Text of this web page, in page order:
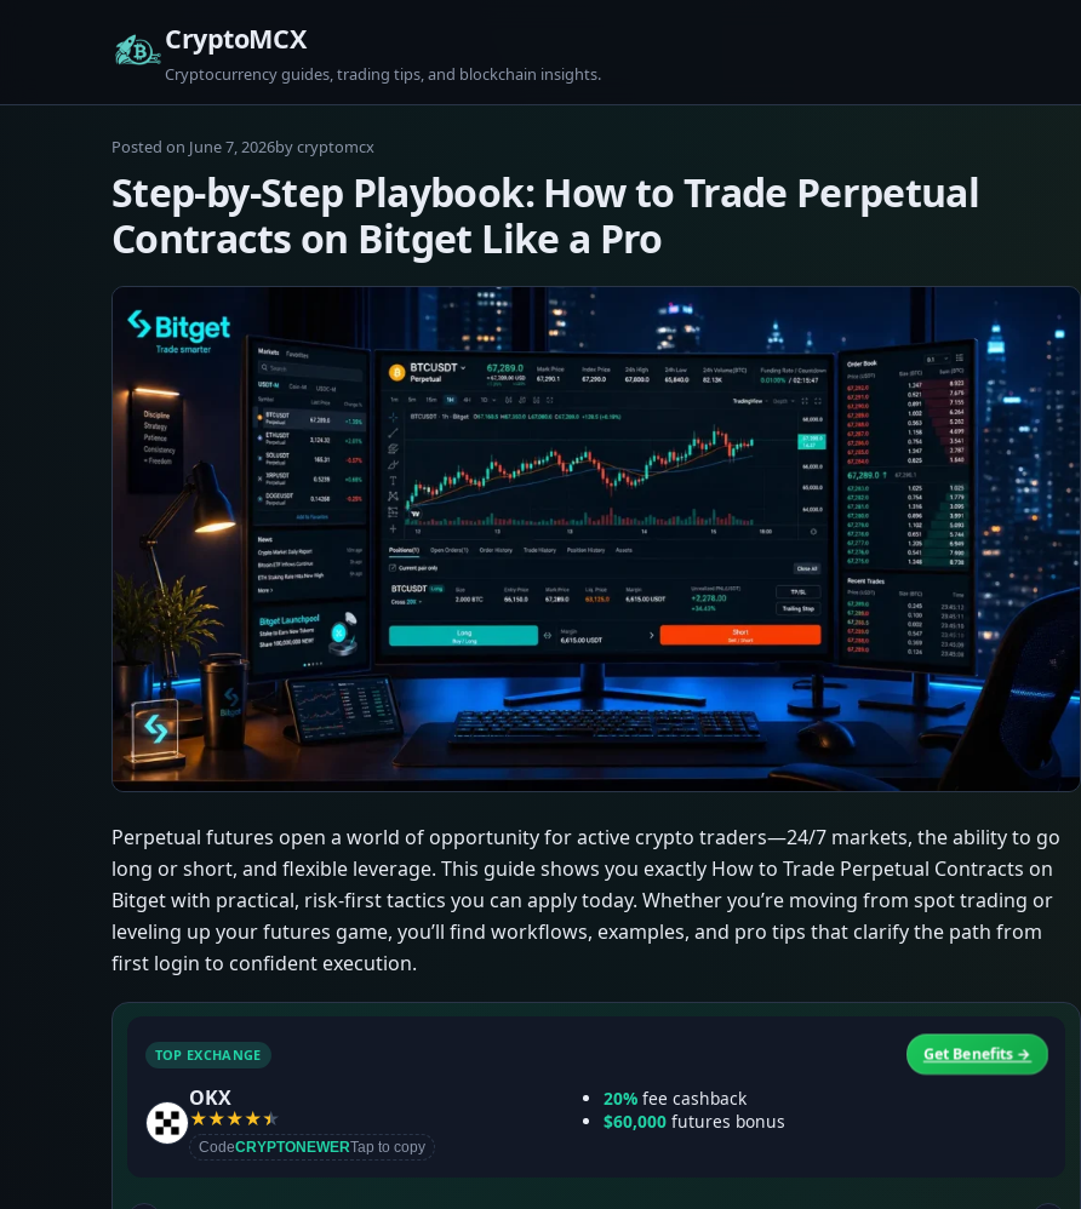
CryptoMCX
Cryptocurrency guides, trading tips, and blockchain insights.
Posted on June 7, 2026June
2026
bycryptomcx
Step-by-Step Playbook: How to Trade Perpetual
Contracts on Bitget Like a Pro
Perpetual futures open a world of opportunity for active crypto traders—24/7 markets, the ability to go
long or short, and flexible leverage. This guide shows you exactly How to Trade Perpetual Contracts on
Bitget with practical, risk-first tactics you can apply today. Whether you’re moving from spot trading or
leveling up your futures game, you’ll find workflows, examples, and pro tips that clarify the path from
first login to confident execution.
TOP EXCHANGE Get Benefits →
OKX
★★★★★
CodeCRYPTONEWERTap to copy
20%fee cashback
$60,000futures bonus